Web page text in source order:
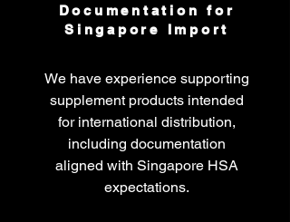
Documentation for
Singapore Import
We have experience supporting
supplement products intended
for international distribution,
including documentation
aligned with Singapore HSA
expectations.